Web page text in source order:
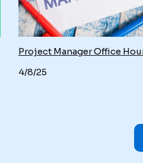
Project Manager Office
4/8/25